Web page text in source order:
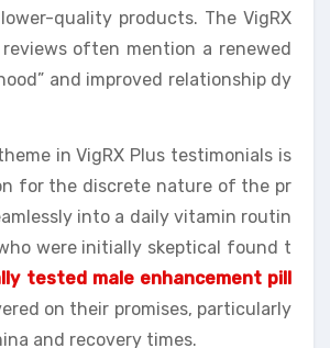
quality products. The VigRX
often mention a renewed
and improved relationship dy
in VigRX Plus testimonials is
for the discrete nature of the pr
into a daily vitamin routin
were initially skeptical found t
tested male enhancement pill
on their promises, particularly
and recovery times.